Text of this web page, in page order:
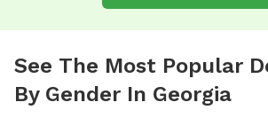
See The Most Popular
By Gender In Georgia